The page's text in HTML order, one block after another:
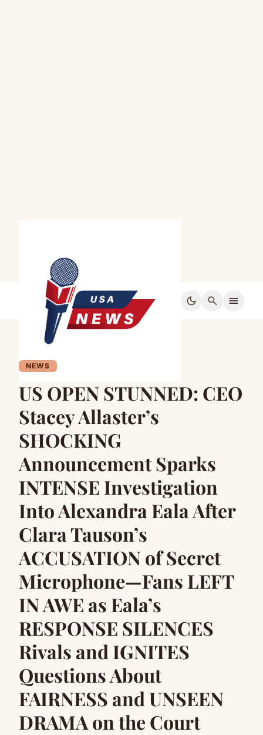
dark_mode search menu
NEWS
US OPEN STUNNED: CEO
Stacey Allaster’s
SHOCKING
Announcement Sparks
INTENSE Investigation
Into Alexandra Eala After
Clara Tauson’s
ACCUSATION of Secret
Microphone—Fans LEFT
IN AWE as Eala’s
RESPONSE SILENCES
Rivals and IGNITES
Questions About
FAIRNESS and UNSEEN
DRAMA on the Court